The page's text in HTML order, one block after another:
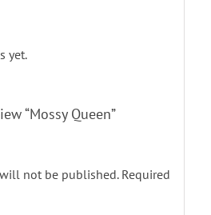
yet.
“Mossy Queen”
not be published. Required